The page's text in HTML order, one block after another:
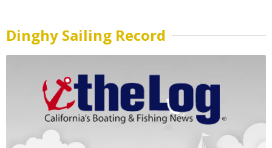
Dinghy Sailing Record